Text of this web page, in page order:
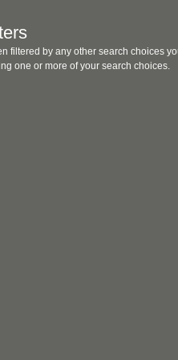
filtered by any other search choices
one or more of your search choices.